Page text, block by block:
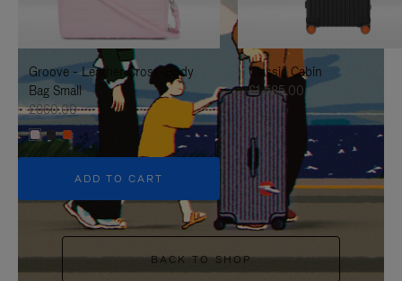
IT
UNMUTE
IT
Groove - Leather Cross-Body
Bag Small
£860.00
+5
ADD TO CART
Classic Cabin
£1,585.00
BACK TO SHOP